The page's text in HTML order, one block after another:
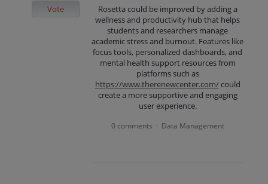
Rosetta could be improved by adding a
wellness and productivity hub that helps
students and researchers manage
academic stress and burnout. Features like
focus tools, personalized dashboards, and
mental health support resources from
platforms such as
https://www.therenewcenter.com/could
create a more supportive and engaging
user experience.
Vote
0 comments · Data Management